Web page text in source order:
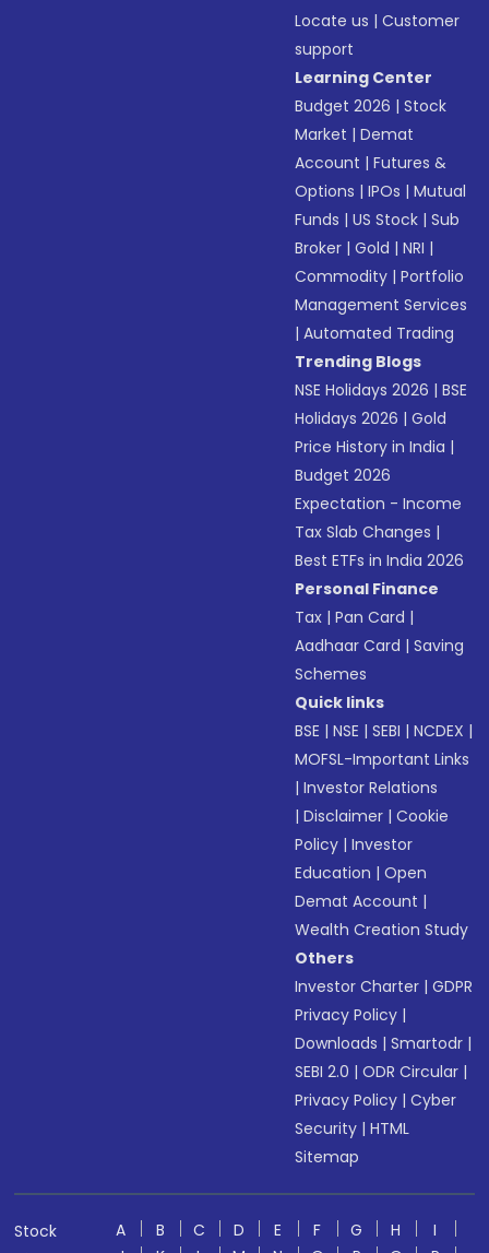
Locate us |Customer
support
Learning Center
Budget 2026 |Stock
Market |Demat
Account |Futures &
Options |IPOs |Mutual
Funds |US Stock |Sub
Broker |Gold |NRI |
Commodity |Portfolio
Management Services
|Automated Trading
Trending Blogs
NSE Holidays 2026 |BSE
Holidays 2026 |Gold
Price History in India |
Budget 2026
Expectation - Income
Tax Slab Changes |
Best ETFs in India 2026
Personal Finance
Tax |Pan Card |
Aadhaar Card |Saving
Schemes
Quick links
BSE |NSE |SEBI |NCDEX |
MOFSL-Important Links
|Investor Relations
|Disclaimer |Cookie
Policy |Investor
Education |Open
Demat Account |
Wealth Creation Study
Others
Investor Charter |GDPR
Privacy Policy |
Downloads |Smartodr |
SEBI 2.0 |ODR Circular |
Privacy Policy |Cyber
Security |HTML
Sitemap
Stock
A B C D E F G H
I